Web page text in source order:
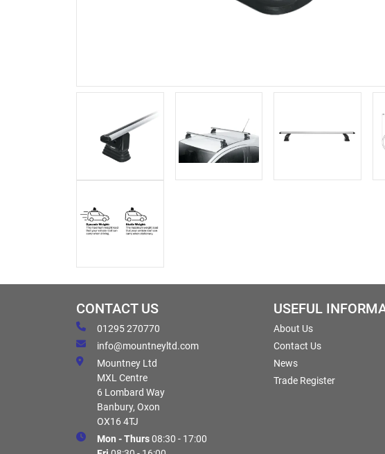
CONTACT US
01295 270770
info@mountneyltd.com
Mountney Ltd
MXL Centre
6 Lombard Way
Banbury, Oxon
OX16 4TJ
Mon - Thurs08:30 - 17:00
USEFUL
About Us
Contact Us
News
Trade Register